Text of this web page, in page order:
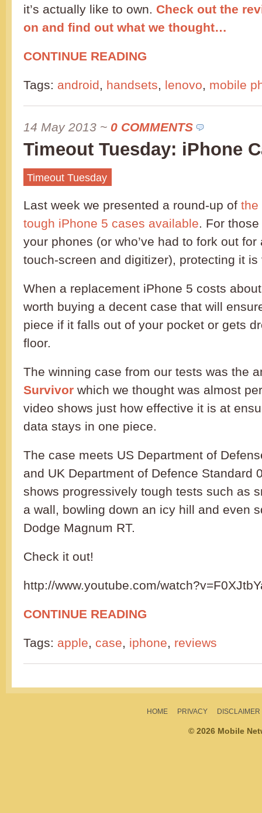
it’s actually like to own. Check out the
on and find out what we thought…
CONTINUE READING
Tags: android, handsets, lenovo, mobile
14 May 2013 ~ 0 COMMENTS
Timeout Tuesday: iPhone
Timeout Tuesday
Last week we presented a round-up of the
tough iPhone 5 cases available. For
your phones (or who’ve had to fork out
touch-screen and digitizer), protecting it
When a replacement iPhone 5 costs
worth buying a decent case that will
piece if it falls out of your pocket or gets
floor.
The winning case from our tests was the
Survivor which we thought was almost
video shows just how effective it is at
data stays in one piece.
The case meets US Department of
and UK Department of Defence Standard
shows progressively tough tests such as
a wall, bowling down an icy hill and even
Dodge Magnum RT.
Check it out!
http://www.youtube.com/
CONTINUE READING
Tags: apple, case, iphone, reviews
HOME PRIVACY DISCLAIMER
© 2026 Mobile